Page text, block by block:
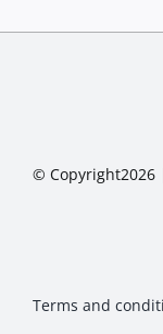
© Copyright2026
Terms and